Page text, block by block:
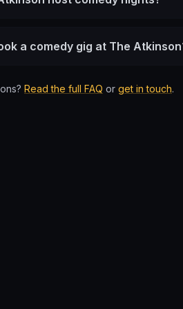
a comedy gig at The
Read the full FAQ or get in touch.